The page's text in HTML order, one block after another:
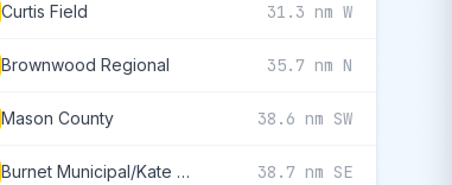
Curtis Field 31.3 nm W
Brownwood Regional 35.7 nm N
Mason County 38.6 nm SW
Burnet Municipal/Kate Craddock Field 38.7 nm SE